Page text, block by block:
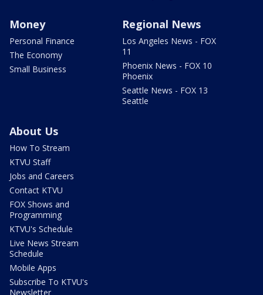
Money
Personal Finance
The Economy
Small Business
Regional News
Los Angeles News - FOX
11
Phoenix News - FOX 10
Phoenix
Seattle News - FOX 13
Seattle
About Us
How To Stream
KTVU Staff
Jobs and Careers
Contact KTVU
FOX Shows and
Programming
KTVU's Schedule
Live News Stream
Schedule
Mobile Apps
Subscribe To KTVU's
Newsletter